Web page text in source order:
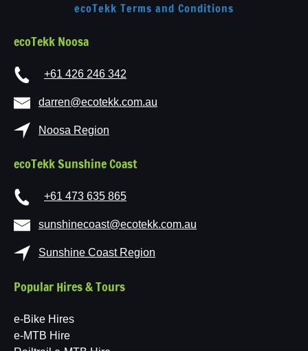
ecoTekk Terms and Conditions
ecoTekk Noosa
+61 426 246 342
darren@ecotekk.com.au
Noosa Region
ecoTekk Sunshine Coast
+61 473 635 865
sunshinecoast@ecotekk.com.au
Sunshine Coast Region
Popular Hires & Tours
e-Bike Hires
e-MTB Hire